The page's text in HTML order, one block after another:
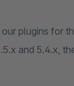
plugins for
and 5.4.x,